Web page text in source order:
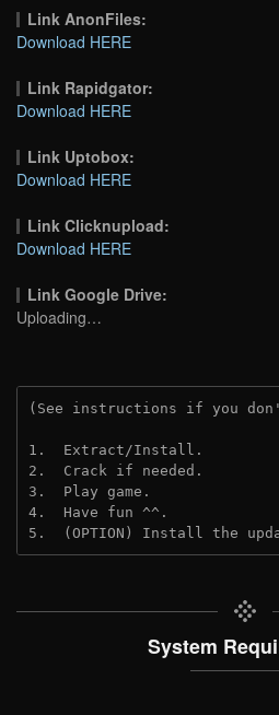
Link AnonFiles:
Download HERE
Link Rapidgator:
Download HERE
Link Uptobox:
Download HERE
Link Clicknupload:
Download HERE
Link Google Drive:
Uploading…
(See instructions if you
1.  Extract/Install.
2.  Crack if needed.
3.  Play game.
4.  Have fun ^^.
5.  (OPTION) Install the
System